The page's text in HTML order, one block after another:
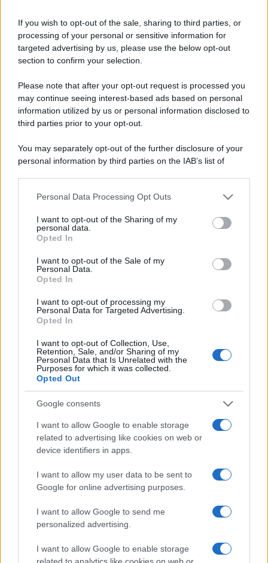
If you wish to opt-out of the sale, sharing to third parties, or
processing of your personal or sensitive information for
targeted advertising by us, please use the below opt-out
section to confirm your selection.
Please note that after your opt-out request is processed you
may continue seeing interest-based ads based on personal
information utilized by us or personal information disclosed to
third parties prior to your opt-out.
You may separately opt-out of the further disclosure of your
personal information by third parties on the IAB’s list of
This information may also be disclosed by us to third parties
disclose it to other third parties.
Please note that this website/app uses one or more Google
services and may gather and store information including but
not limited to your visit or usage behaviour. You may click to
grant or deny consent to Google and its third-party tags to
consent section.
Personal Data Processing Opt Outs
I want to opt-out of the Sharing of my
personal data.
Opted In
I want to opt-out of the Sale of my
Personal Data.
Opted In
I want to opt-out of processing my
Personal Data for Targeted Advertising.
Opted In
I want to opt-out of Collection, Use,
Retention, Sale, and/or Sharing of my
Personal Data that Is Unrelated with the
Purposes for which it was collected.
Opted Out
Google consents
I want to allow Google to enable storage
related to advertising like cookies on web or
device identifiers in apps.
I want to allow my user data to be sent to
Google for online advertising purposes.
I want to allow Google to send me
personalized advertising.
I want to allow Google to enable storage
related to analytics like cookies on web or
Lo sapevi che...
secondo di agosto porta grosse novità
per chi andrà in montagna
Una località di montagna vuole attirare
working
“Vinted dei viaggi”: ora puoi acquistare
vacanze già prenotate risparmiando
centinaia di euro
CHI
SIAMO
REDAZIONE CONTATTI
PARTNERSHIP E
ACCREDITAMENTI
© 2026 - VOLOSCONTATO CONSIGLI E DIARI DI VIAGGIO - P.IVA